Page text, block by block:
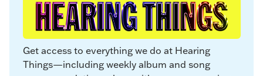
Get access to everything we do at Hearing
Things—including weekly album and song